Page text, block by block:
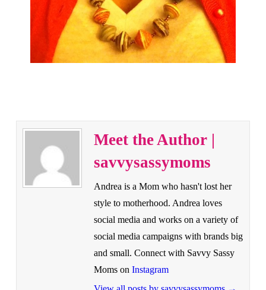
Meet the Author |
savvysassymoms
Andrea is a Mom who hasn't lost her
style to motherhood. Andrea loves
social media and works on a variety of
social media campaigns with brands big
and small. Connect with Savvy Sassy
Moms on Instagram